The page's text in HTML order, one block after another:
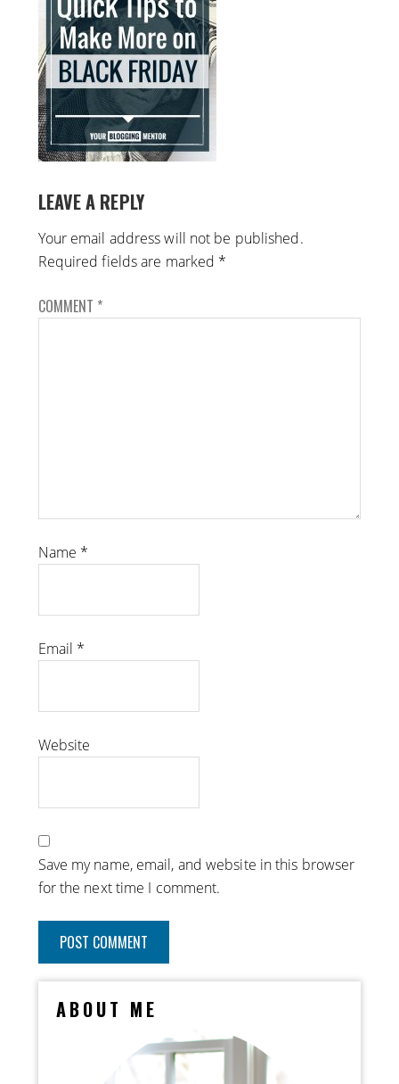
LEAVE A REPLY
Your email address will not be published.
Required fields are marked *
COMMENT *
Name *
Email *
Website
Save my name, email, and website in this browser
for the next time I comment.
ABOUT ME